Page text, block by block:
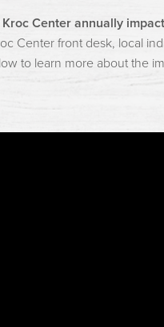
Center annually
Center front desk, local
to learn more about the